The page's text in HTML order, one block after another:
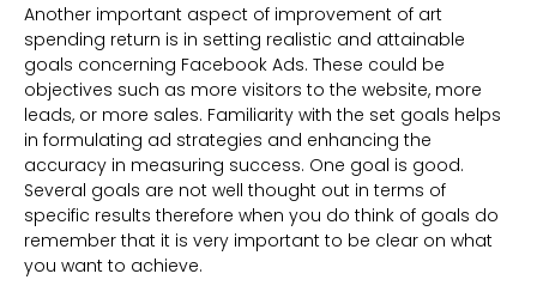
Another important aspect of improvement of art
spending return is in setting realistic and attainable
goals concerning Facebook Ads. These could be
objectives such as more visitors to the website, more
leads, or more sales. Familiarity with the set goals helps
in formulating ad strategies and enhancing the
accuracy in measuring success. One goal is good.
Several goals are not well thought out in terms of
specific results therefore when you do think of goals do
remember that it is very important to be clear on what
you want to achieve.